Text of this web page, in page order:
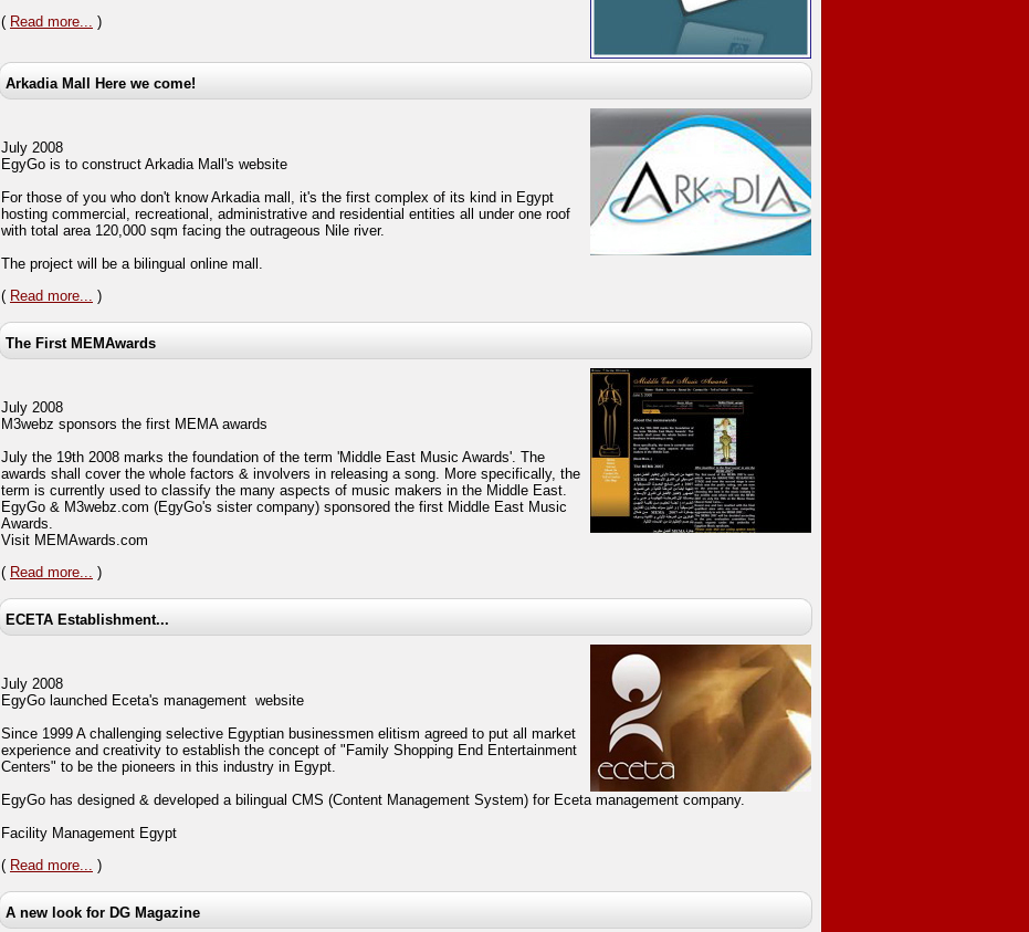
( Read more... )
Arkadia Mall Here we come!
July 2008
EgyGo is to construct Arkadia Mall's website
For those of you who don't know Arkadia mall, it's the first complex of its kind in Egypt
hosting commercial, recreational, administrative and residential entities all under one roof
with total area 120,000 sqm facing the outrageous Nile river.
The project will be a bilingual online mall.
( Read more... )
The First MEMAwards
July 2008
M3webz sponsors the first MEMA awards
July the 19th 2008 marks the foundation of the term 'Middle East Music Awards'. The
awards shall cover the whole factors & involvers in releasing a song. More specifically, the
term is currently used to classify the many aspects of music makers in the Middle East.
EgyGo & M3webz.com (EgyGo's sister company) sponsored the first Middle East Music
Awards.
Visit MEMAwards.com
( Read more... )
ECETA Establishment...
July 2008
EgyGo launched Eceta's management website
Since 1999 A challenging selective Egyptian businessmen elitism agreed to put all market
experience and creativity to establish the concept of "Family Shopping End Entertainment
Centers" to be the pioneers in this industry in Egypt.
EgyGo has designed & developed a bilingual CMS (Content Management System) for Eceta management company.
Facility Management Egypt
( Read more... )
A new look for DG Magazine